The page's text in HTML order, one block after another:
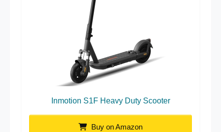
Inmotion S1F Heavy Duty Scooter
Buy on Amazon